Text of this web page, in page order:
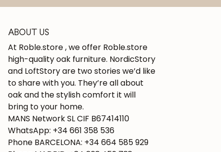
ABOUT US
At Roble.store , we offer Roble.store
high-quality oak furniture. NordicStory
and LoftStory are two stories we’d like
to share with you. They’re all about
oak and the stylish comfort it will
bring to your home.
MANS Network SL CIF B67414110
WhatsApp: +34 661 358 536
Phone BARCELONA: +34 664 585 929